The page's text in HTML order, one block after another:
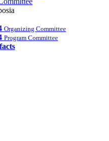
Organizing Committee
Program Committee